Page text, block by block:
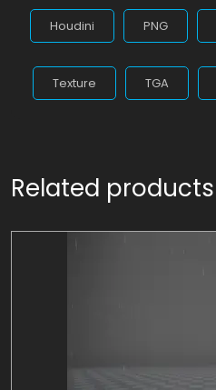
Houdini PNG
Texture TGA
Related products